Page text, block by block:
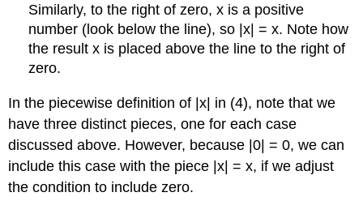
Similarly, to the right of zero, x is a positive
number (look below the line), so |x| = x. Note how
the result x is placed above the line to the right of
zero.
In the piecewise definition of |x| in (4), note that we
have three distinct pieces, one for each case
discussed above. However, because |0| = 0, we can
include this case with the piece |x| = x, if we adjust
the condition to include zero.